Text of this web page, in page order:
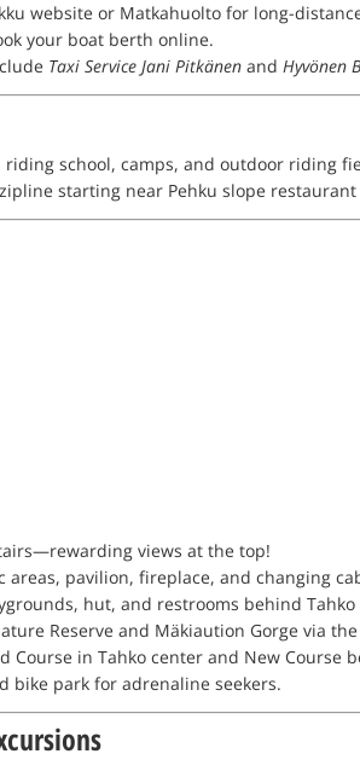
website or Matkahuolto for long-
your boat berth online.
Taxi Service Jani Pitkänen and Hyvönen
school, camps, and outdoor riding
starting near Pehku slope
views at the top!
areas, pavilion, fireplace, and changing
hut, and restrooms behind Tahko
Reserve and Mäkiaution Gorge via
in Tahko center and New Course
bike park for adrenaline seekers.